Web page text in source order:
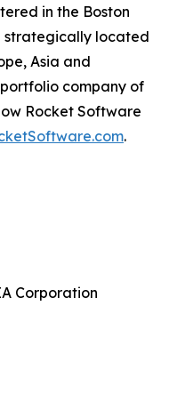
in the Boston
strategically located
Asia and
company of
Rocket Software
.
Corporation